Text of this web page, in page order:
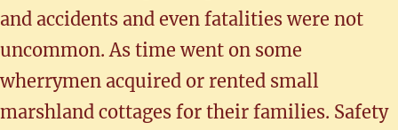
and accidents and even fatalities were not
uncommon. As time went on some
wherrymen acquired or rented small
marshland cottages for their families. Safety